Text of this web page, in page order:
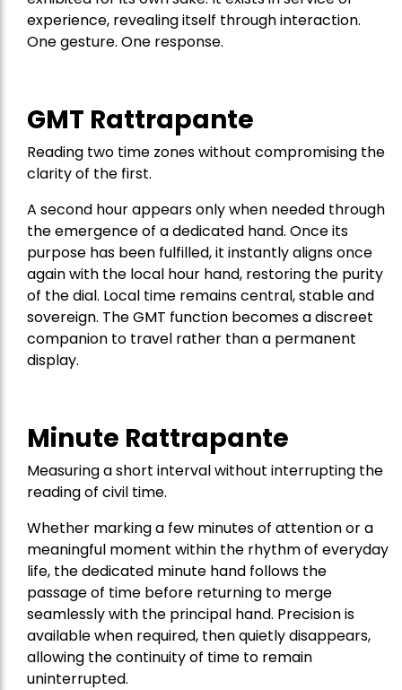
experience, revealing itself through interaction.
One gesture. One response.
GMT Rattrapante
Reading two time zones without compromising the
clarity of the first.
A second hour appears only when needed through
the emergence of a dedicated hand. Once its
purpose has been fulfilled, it instantly aligns once
again with the local hour hand, restoring the purity
of the dial. Local time remains central, stable and
sovereign. The GMT function becomes a discreet
companion to travel rather than a permanent
display.
Minute Rattrapante
Measuring a short interval without interrupting the
reading of civil time.
Whether marking a few minutes of attention or a
meaningful moment within the rhythm of everyday
life, the dedicated minute hand follows the
passage of time before returning to merge
seamlessly with the principal hand. Precision is
available when required, then quietly disappears,
allowing the continuity of time to remain
uninterrupted.